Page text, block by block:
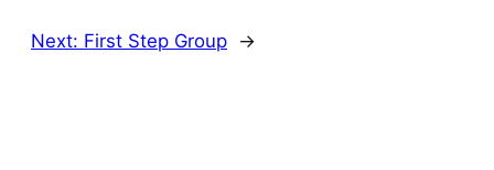
Next: First Step Group →